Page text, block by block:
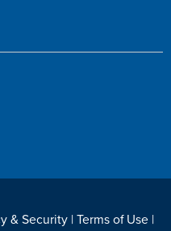
& Security| Terms of Use|